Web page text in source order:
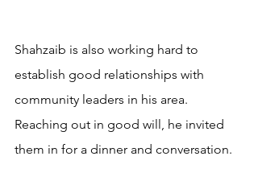
Shahzaib is also working hard to
establish good relationships with
community leaders in his area.
Reaching out in good will, he invited
them in for a dinner and conversation.